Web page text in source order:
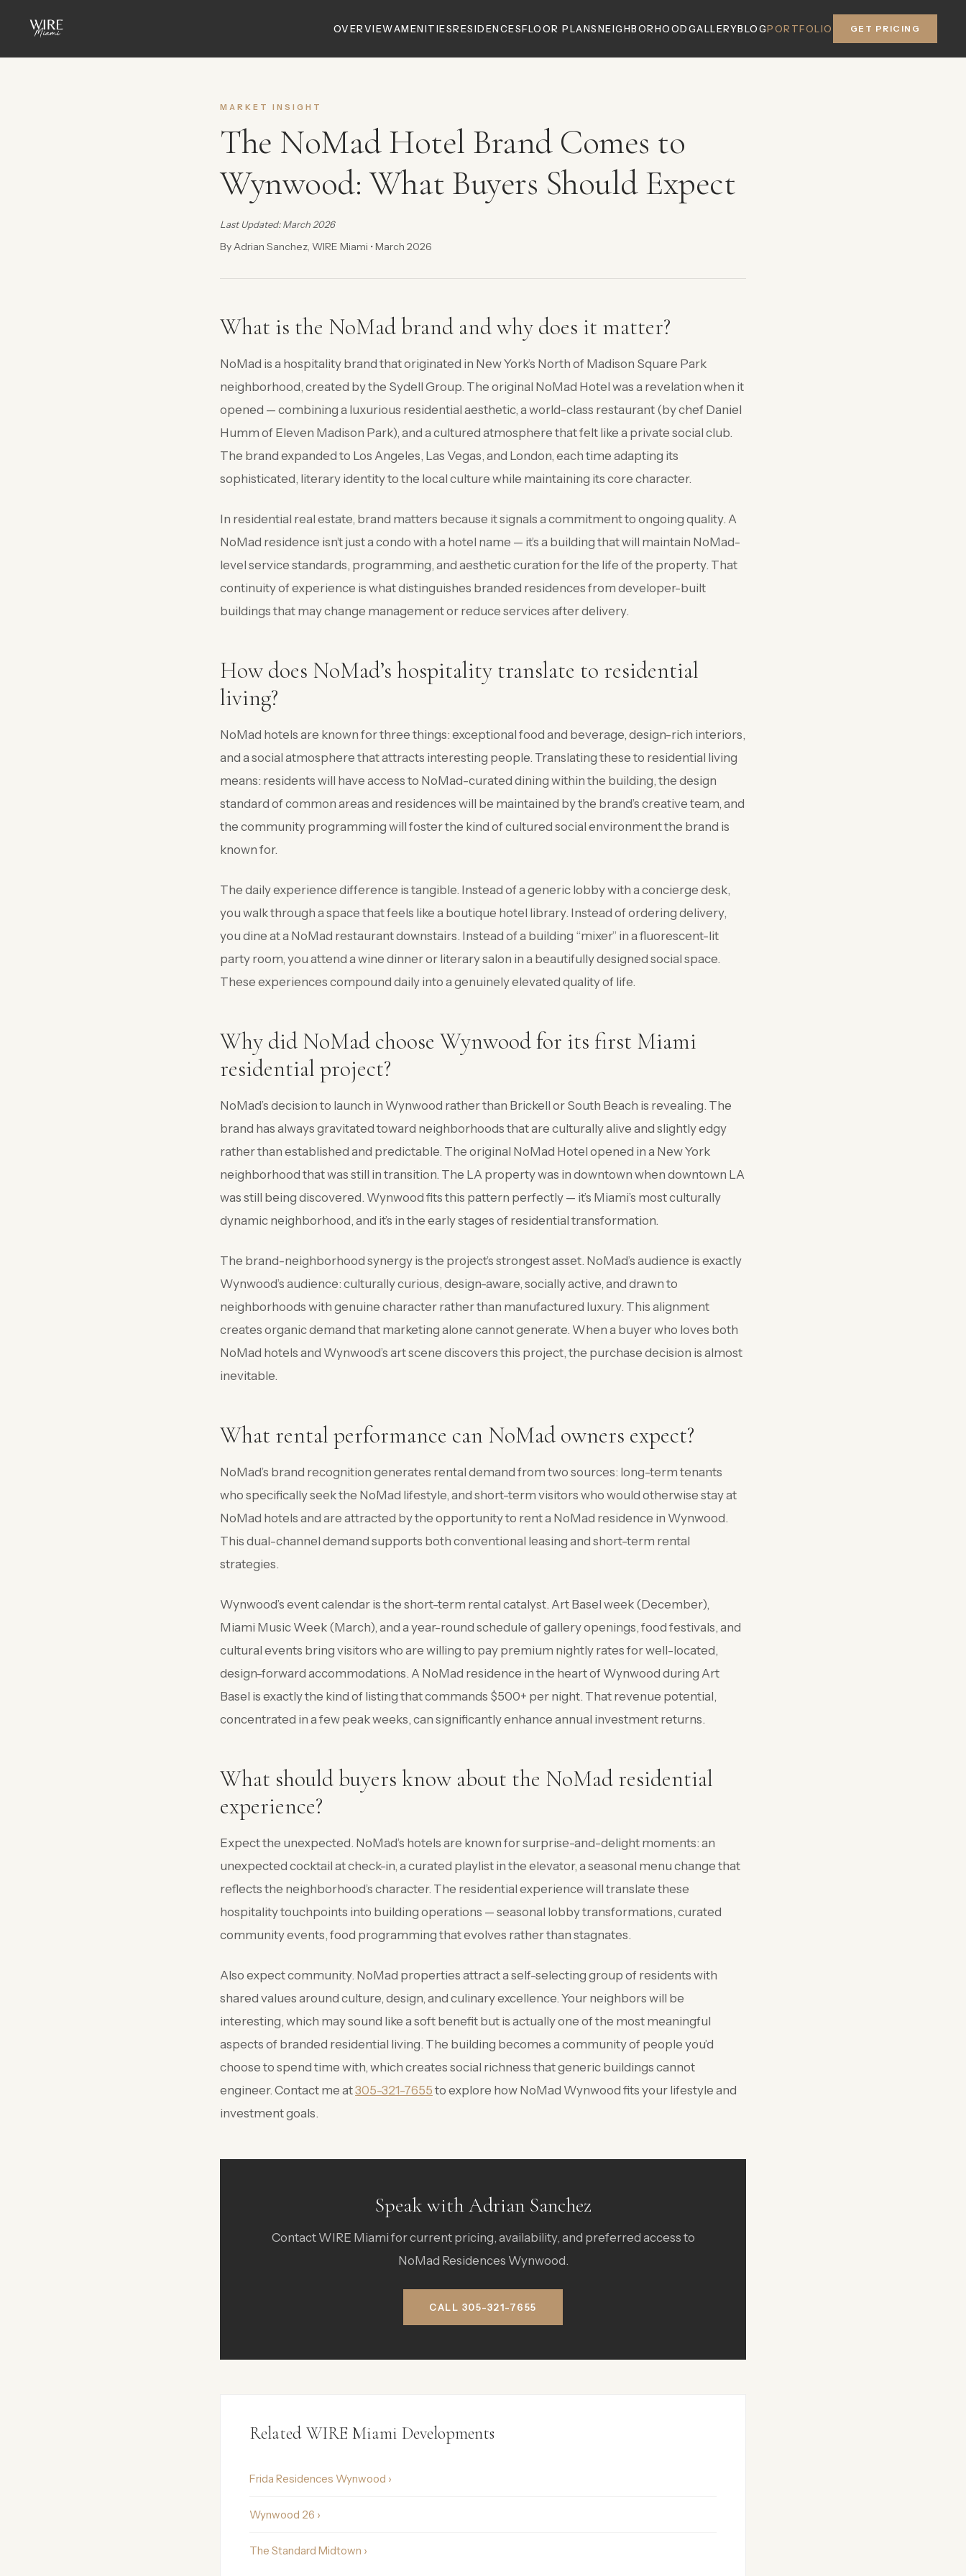
OVERVIEWAMENITIESRESIDENCESFLOOR PLANSNEIGHBORHOODGALLERYBLOGPORTFOLIO GET PRICING
MARKET INSIGHT
The NoMad Hotel Brand Comes to
Wynwood: What Buyers Should Expect
Last Updated: March 2026
By Adrian Sanchez, WIRE Miami • March 2026
What is the NoMad brand and why does it matter?
NoMad is a hospitality brand that originated in New York’s North of Madison Square Park
neighborhood, created by the Sydell Group. The original NoMad Hotel was a revelation when it
opened — combining a luxurious residential aesthetic, a world-class restaurant (by chef Daniel
Humm of Eleven Madison Park), and a cultured atmosphere that felt like a private social club.
The brand expanded to Los Angeles, Las Vegas, and London, each time adapting its
sophisticated, literary identity to the local culture while maintaining its core character.
In residential real estate, brand matters because it signals a commitment to ongoing quality. A
NoMad residence isn’t just a condo with a hotel name — it’s a building that will maintain NoMad-
level service standards, programming, and aesthetic curation for the life of the property. That
continuity of experience is what distinguishes branded residences from developer-built
buildings that may change management or reduce services after delivery.
How does NoMad’s hospitality translate to residential
living?
NoMad hotels are known for three things: exceptional food and beverage, design-rich interiors,
and a social atmosphere that attracts interesting people. Translating these to residential living
means: residents will have access to NoMad-curated dining within the building, the design
standard of common areas and residences will be maintained by the brand’s creative team, and
the community programming will foster the kind of cultured social environment the brand is
known for.
The daily experience difference is tangible. Instead of a generic lobby with a concierge desk,
you walk through a space that feels like a boutique hotel library. Instead of ordering delivery,
you dine at a NoMad restaurant downstairs. Instead of a building “mixer” in a fluorescent-lit
party room, you attend a wine dinner or literary salon in a beautifully designed social space.
These experiences compound daily into a genuinely elevated quality of life.
Why did NoMad choose Wynwood for its first Miami
residential project?
NoMad’s decision to launch in Wynwood rather than Brickell or South Beach is revealing. The
brand has always gravitated toward neighborhoods that are culturally alive and slightly edgy
rather than established and predictable. The original NoMad Hotel opened in a New York
neighborhood that was still in transition. The LA property was in downtown when downtown LA
was still being discovered. Wynwood fits this pattern perfectly — it’s Miami’s most culturally
dynamic neighborhood, and it’s in the early stages of residential transformation.
The brand-neighborhood synergy is the project’s strongest asset. NoMad’s audience is exactly
Wynwood’s audience: culturally curious, design-aware, socially active, and drawn to
neighborhoods with genuine character rather than manufactured luxury. This alignment
creates organic demand that marketing alone cannot generate. When a buyer who loves both
NoMad hotels and Wynwood’s art scene discovers this project, the purchase decision is almost
inevitable.
What rental performance can NoMad owners expect?
NoMad’s brand recognition generates rental demand from two sources: long-term tenants
who specifically seek the NoMad lifestyle, and short-term visitors who would otherwise stay at
NoMad hotels and are attracted by the opportunity to rent a NoMad residence in Wynwood.
This dual-channel demand supports both conventional leasing and short-term rental
strategies.
Wynwood’s event calendar is the short-term rental catalyst. Art Basel week (December),
Miami Music Week (March), and a year-round schedule of gallery openings, food festivals, and
cultural events bring visitors who are willing to pay premium nightly rates for well-located,
design-forward accommodations. A NoMad residence in the heart of Wynwood during Art
Basel is exactly the kind of listing that commands $500+ per night. That revenue potential,
concentrated in a few peak weeks, can significantly enhance annual investment returns.
What should buyers know about the NoMad residential
experience?
Expect the unexpected. NoMad’s hotels are known for surprise-and-delight moments: an
unexpected cocktail at check-in, a curated playlist in the elevator, a seasonal menu change that
reflects the neighborhood’s character. The residential experience will translate these
hospitality touchpoints into building operations — seasonal lobby transformations, curated
community events, food programming that evolves rather than stagnates.
Also expect community. NoMad properties attract a self-selecting group of residents with
shared values around culture, design, and culinary excellence. Your neighbors will be
interesting, which may sound like a soft benefit but is actually one of the most meaningful
aspects of branded residential living. The building becomes a community of people you’d
choose to spend time with, which creates social richness that generic buildings cannot
engineer. Contact me at305-321-7655 to explore how NoMad Wynwood fits your lifestyle and
investment goals.
Speak with Adrian Sanchez
Contact WIRE Miami for current pricing, availability, and preferred access to
NoMad Residences Wynwood.
CALL 305-321-7655
Related WIRE Miami Developments
Frida Residences Wynwood ›
Wynwood 26 ›
The Standard Midtown ›